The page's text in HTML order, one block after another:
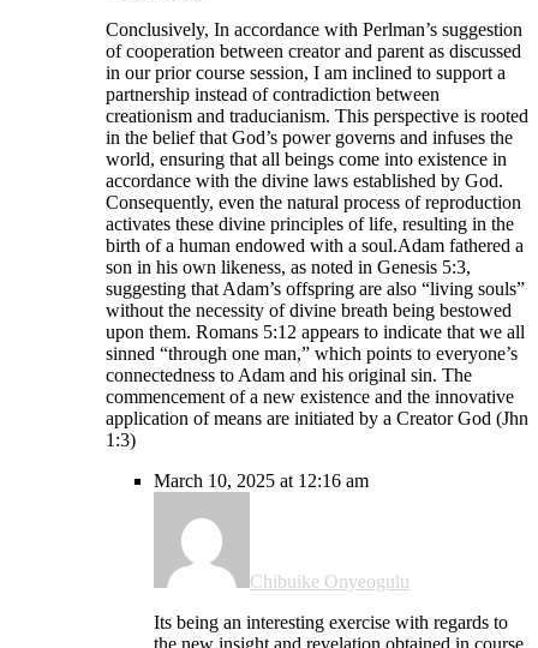
Conclusively, In accordance with Perlman’s suggestion
of cooperation between creator and parent as discussed
in our prior course session, I am inclined to support a
partnership instead of contradiction between
creationism and traducianism. This perspective is rooted
in the belief that God’s power governs and infuses the
world, ensuring that all beings come into existence in
accordance with the divine laws established by God.
Consequently, even the natural process of reproduction
activates these divine principles of life, resulting in the
birth of a human endowed with a soul.Adam fathered a
son in his own likeness, as noted in Genesis 5:3,
suggesting that Adam’s offspring are also “living souls”
without the necessity of divine breath being bestowed
upon them. Romans 5:12 appears to indicate that we all
sinned “through one man,” which points to everyone’s
connectedness to Adam and his original sin. The
commencement of a new existence and the innovative
application of means are initiated by a Creator God (Jhn
1:3)
March 10, 2025 at 12:16 am
Chibuike Onyeogulu
Its being an interesting exercise with regards to
the new insight and revelation obtained in course